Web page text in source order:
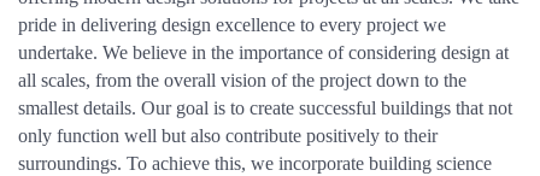
pride in delivering design excellence to every project we
undertake. We believe in the importance of considering design at
all scales, from the overall vision of the project down to the
smallest details. Our goal is to create successful buildings that not
only function well but also contribute positively to their
surroundings. To achieve this, we incorporate building science